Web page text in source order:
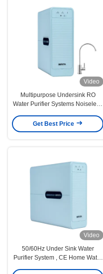
Video
Multipurpose Undersink RO
Water Purifier Systems Noiseless
Get Best Price
Video
50/60Hz Under Sink Water
Purifier System , CE Home Water